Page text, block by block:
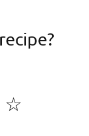
☆